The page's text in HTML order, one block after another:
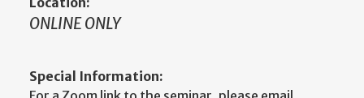
ONLINE ONLY
Special Information: